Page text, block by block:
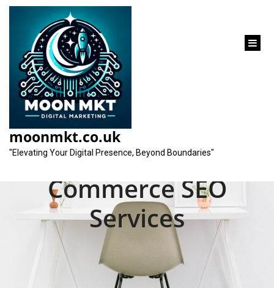
content
moonmkt.co.uk
"Elevating Your Digital Presence, Beyond Boundaries"
Unlocking Success:
Elevate Your Online
Store with E-
Commerce SEO
Services